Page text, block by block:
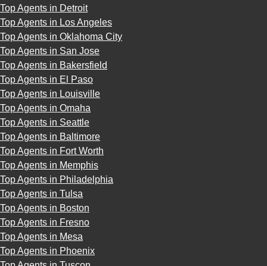
Top Agents in Detroit
Top Agents in Los Angeles
Top Agents in Oklahoma City
Top Agents in San Jose
Top Agents in Bakersfield
Top Agents in El Paso
Top Agents in Louisville
Top Agents in Omaha
Top Agents in Seattle
Top Agents in Baltimore
Top Agents in Fort Worth
Top Agents in Memphis
Top Agents in Philadelphia
Top Agents in Tulsa
Top Agents in Boston
Top Agents in Fresno
Top Agents in Mesa
Top Agents in Phoenix